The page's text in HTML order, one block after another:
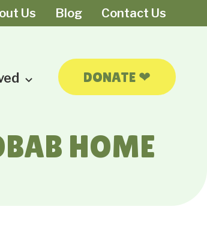
Us Blog Contact Us
DONATE ❤
HOME